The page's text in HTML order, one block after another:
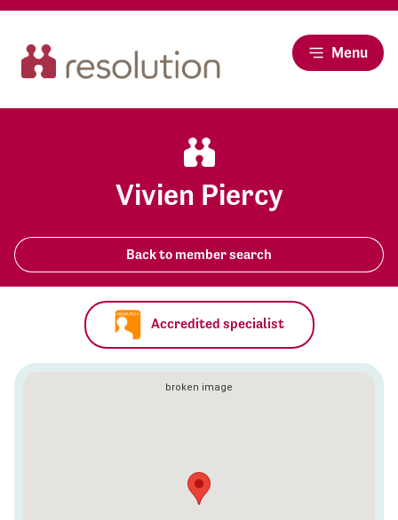
Menu
Vivien Piercy
Back to member search
Accredited specialist